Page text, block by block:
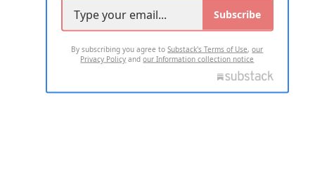
Subscribe
By subscribing you agree toSubstack's Terms of Use,our
Privacy Policy andour Information collection notice